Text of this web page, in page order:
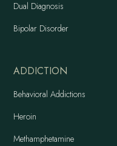
Dual Diagnosis
Bipolar Disorder
ADDICTION
Behavioral Addictions
Heroin
Methamphetamine